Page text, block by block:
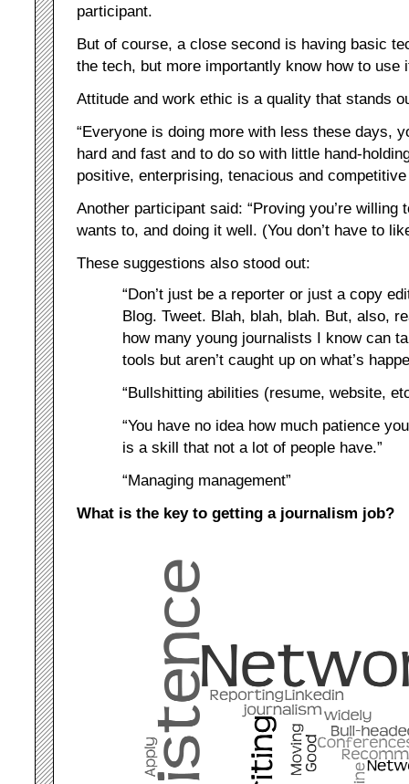
participant.
But of course, a close second is having basic
the tech, but more importantly know how to use
Attitude and work ethic is a quality that stands
“Everyone is doing more with less these days,
hard and fast and to do so with little hand-
positive, enterprising, tenacious and competitive
Another participant said: “Proving you’re willing
wants to, and doing it well. (You don’t have to
These suggestions also stood out:
“Don’t just be a reporter or just a copy
Blog. Tweet. Blah, blah, blah. But, also,
how many young journalists I know can
tools but aren’t caught up on what’s
“Bullshitting abilities (resume, website,
“You have no idea how much patience
is a skill that not a lot of people have.”
“Managing management”
What is the key to getting a journalism job?